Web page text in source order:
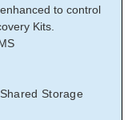
to control
Kits.
Storage